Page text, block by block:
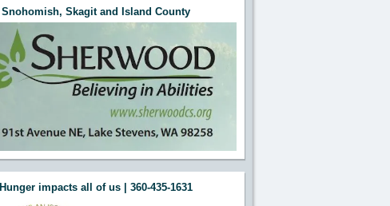
Snohomish, Skagit and Island County
Hunger impacts all of us | 360-435-1631